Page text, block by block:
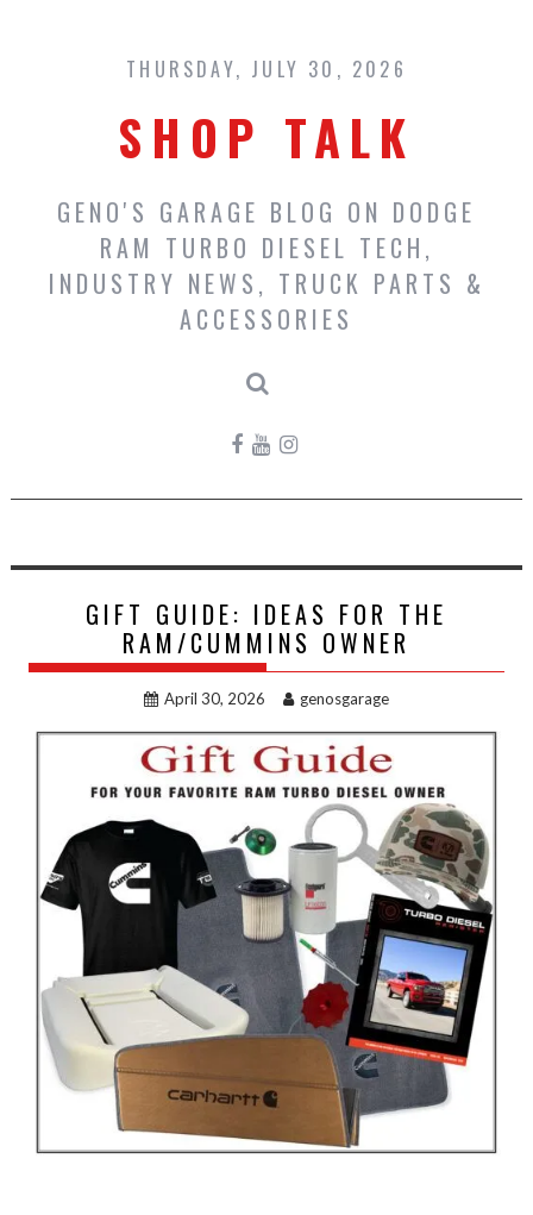
content
THURSDAY, JULY 30, 2026
SHOP TALK
GENO'S GARAGE BLOG ON DODGE
RAM TURBO DIESEL TECH,
INDUSTRY NEWS, TRUCK PARTS &
ACCESSORIES
GIFT GUIDE: IDEAS FOR THE
RAM/CUMMINS OWNER
April 30, 2026 genosgarage